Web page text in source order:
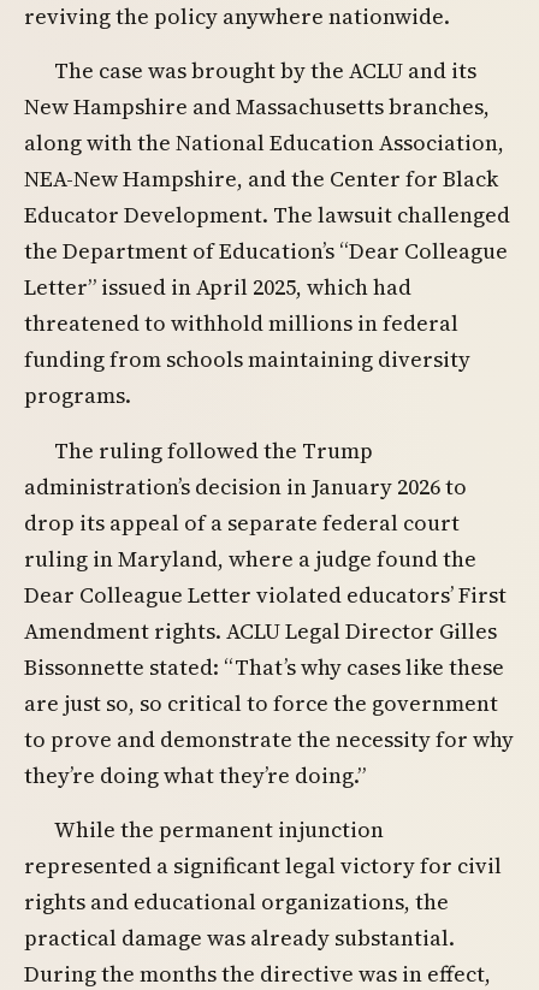
reviving the policy anywhere nationwide.
The case was brought by the ACLU and its
New Hampshire and Massachusetts branches,
along with the National Education Association,
NEA-New Hampshire, and the Center for Black
Educator Development. The lawsuit challenged
the Department of Education’s “Dear Colleague
Letter” issued in April 2025, which had
threatened to withhold millions in federal
funding from schools maintaining diversity
programs.
The ruling followed the Trump
administration’s decision in January 2026 to
drop its appeal of a separate federal court
ruling in Maryland, where a judge found the
Dear Colleague Letter violated educators’ First
Amendment rights. ACLU Legal Director Gilles
Bissonnette stated: “That’s why cases like these
are just so, so critical to force the government
to prove and demonstrate the necessity for why
they’re doing what they’re doing.”
While the permanent injunction
represented a significant legal victory for civil
rights and educational organizations, the
practical damage was already substantial.
During the months the directive was in effect,